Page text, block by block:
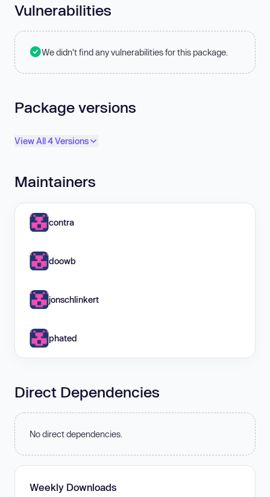
Vulnerabilities
We didn't find any vulnerabilities for this package.
Package versions
View All 4 Versions
Maintainers
contra
doowb
jonschlinkert
phated
Direct Dependencies
No direct dependencies.
Weekly Downloads